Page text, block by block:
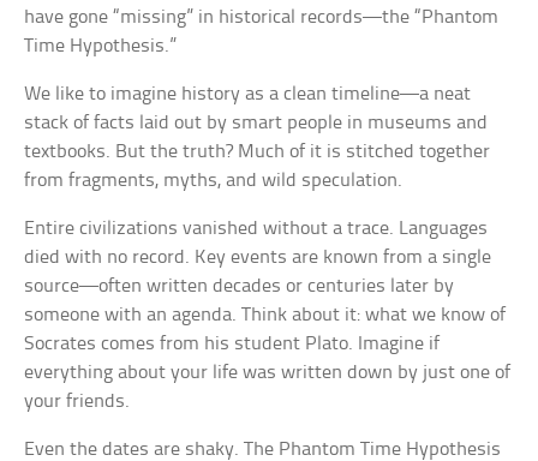
have gone “missing” in historical records—the “Phantom
Time Hypothesis.”
We like to imagine history as a clean timeline—a neat
stack of facts laid out by smart people in museums and
textbooks. But the truth? Much of it is stitched together
from fragments, myths, and wild speculation.
Entire civilizations vanished without a trace. Languages
died with no record. Key events are known from a single
source—often written decades or centuries later by
someone with an agenda. Think about it: what we know of
Socrates comes from his student Plato. Imagine if
everything about your life was written down by just one of
your friends.
Even the dates are shaky. The Phantom Time Hypothesis